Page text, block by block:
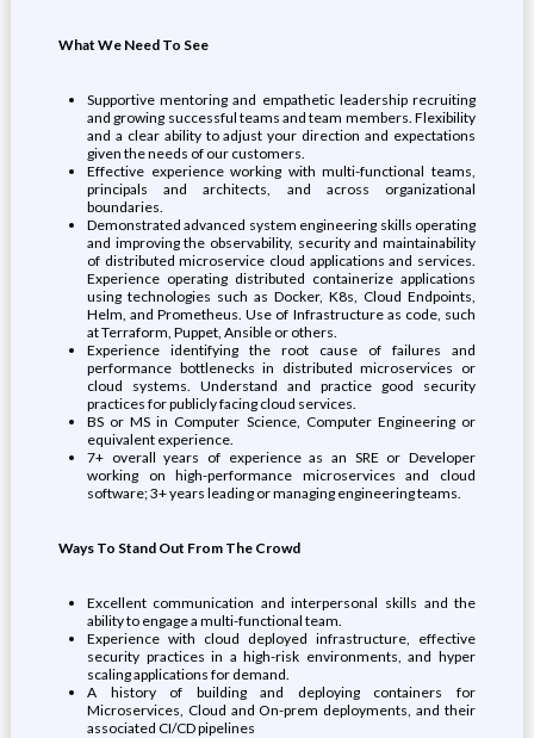
What We Need To See
Supportive mentoring and empathetic leadership recruiting
and growing successful teams and team members. Flexibility
and a clear ability to adjust your direction and expectations
given the needs of our customers.
Effective experience working with multi-functional teams,
principals and architects, and across organizational
boundaries.
Demonstrated advanced system engineering skills operating
and improving the observability, security and maintainability
of distributed microservice cloud applications and services.
Experience operating distributed containerize applications
using technologies such as Docker, K8s, Cloud Endpoints,
Helm, and Prometheus. Use of Infrastructure as code, such
at Terraform, Puppet, Ansible or others.
Experience identifying the root cause of failures and
performance bottlenecks in distributed microservices or
cloud systems. Understand and practice good security
practices for publicly facing cloud services.
BS or MS in Computer Science, Computer Engineering or
equivalent experience.
7+ overall years of experience as an SRE or Developer
working on high-performance microservices and cloud
software; 3+ years leading or managing engineering teams.
Ways To Stand Out From The Crowd
Excellent communication and interpersonal skills and the
ability to engage a multi-functional team.
Experience with cloud deployed infrastructure, effective
security practices in a high-risk environments, and hyper
scaling applications for demand.
A history of building and deploying containers for
Microservices, Cloud and On-prem deployments, and their
associated CI/CD pipelines